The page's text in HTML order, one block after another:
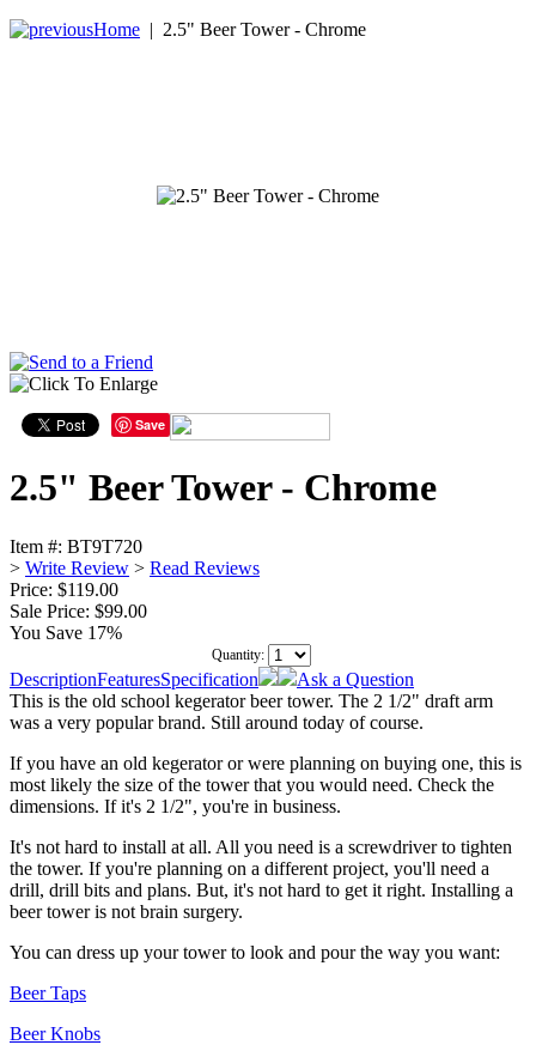
Home | 2.5" Beer Tower - Chrome
Save
2.5" Beer Tower - Chrome
Item #: BT9T720
> Write Review > Read Reviews
Price: $119.00
Sale Price: $99.00
You Save 17%
Quantity:
DescriptionFeaturesSpecification
Ask a Question
This is the old school kegerator beer tower. The 2 1/2" draft arm
was a very popular brand. Still around today of course.
If you have an old kegerator or were planning on buying one, this is
most likely the size of the tower that you would need. Check the
dimensions. If it's 2 1/2", you're in business.
It's not hard to install at all. All you need is a screwdriver to tighten
the tower. If you're planning on a different project, you'll need a
drill, drill bits and plans. But, it's not hard to get it right. Installing a
beer tower is not brain surgery.
You can dress up your tower to look and pour the way you want:
Beer Taps
Beer Knobs